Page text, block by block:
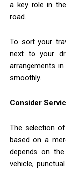
a key role in
road.
To sort your
next to your
arrangements
smoothly.
Consider
The selection
based on a
depends on the
vehicle,